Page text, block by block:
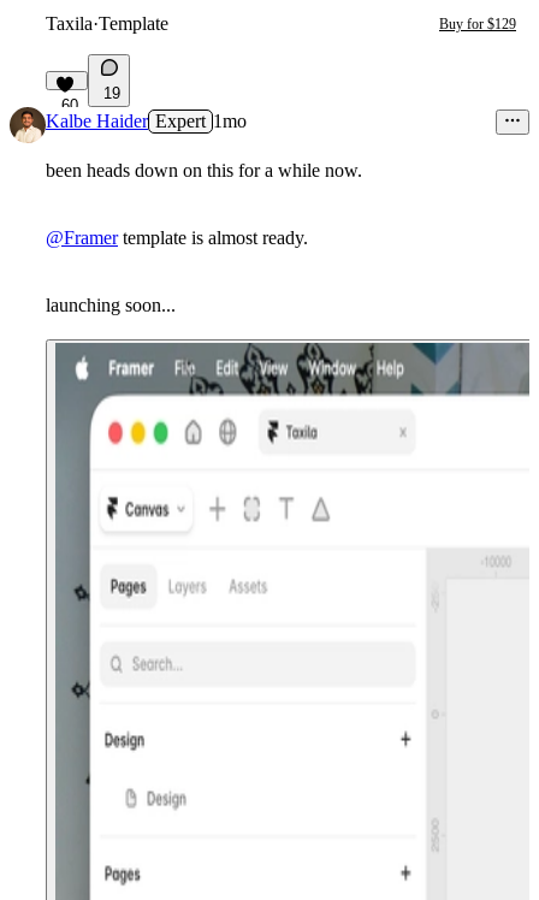
Taxila·Template Buy for $129
60
19
Kalbe Haider Expert 1mo
been heads down on this for a while now.
@Framertemplate is almost ready.
launching soon...